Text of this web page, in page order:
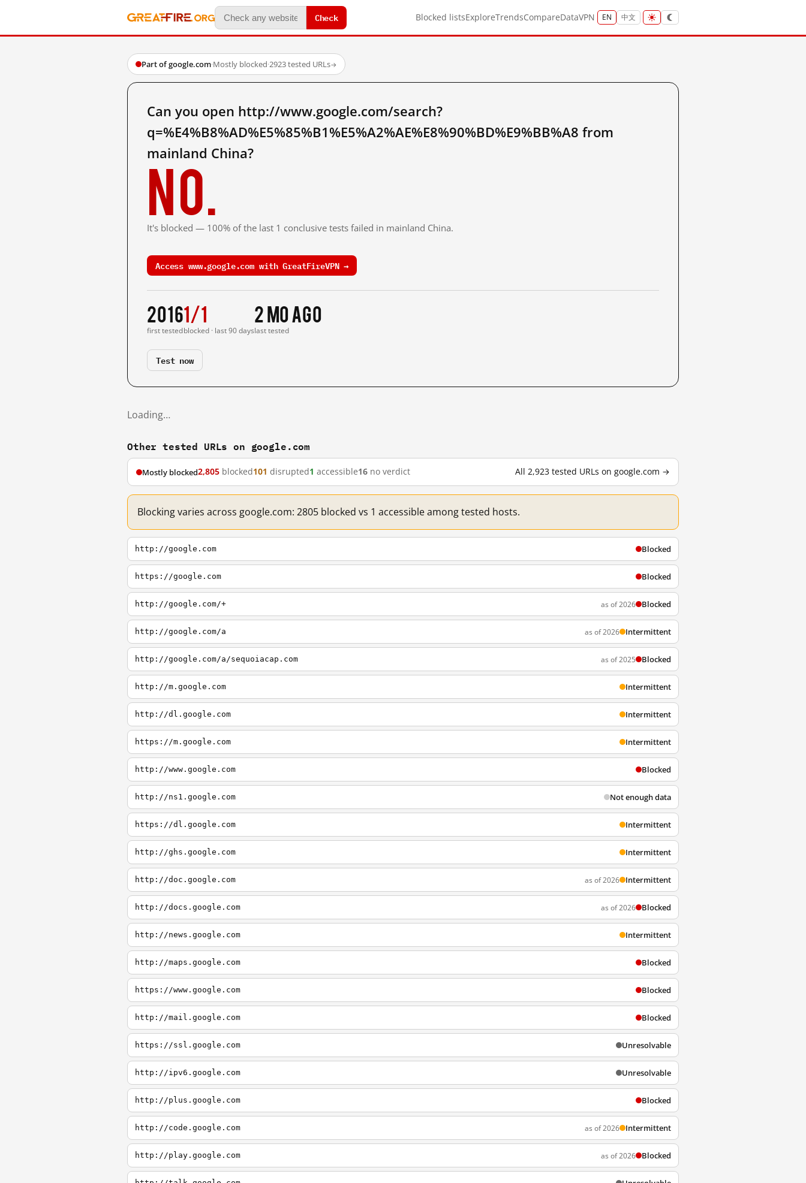
Check Blocked listsExploreTrendsCompareDataVPN EN 中文
Part of google.com·Mostly blocked·2923 tested URLs→
Can you open http://www.google.com/search?
q=%E4%B8%AD%E5%85%B1%E5%A2%AE%E8%90%BD%E9%BB%A8 from
mainland China?
No.
It's blocked — 100% of the last 1 conclusive tests failed in mainland China.
Access www.google.com with GreatFireVPN →
2016
first tested
1/1
blocked · last 90 days
2 mo ago
last tested
Test now
Loading…
Other tested URLs on google.com
Mostly blocked2,805 blocked101 disrupted1 accessible16 no verdict All 2,923 tested URLs on google.com →
Blocking varies across google.com: 2805 blocked vs 1 accessible among tested hosts.
http://google.com Blocked
https://google.com Blocked
http://google.com/+ as of 2026 Blocked
http://google.com/a as of 2026 Intermittent
http://google.com/a/sequoiacap.com as of 2025 Blocked
http://m.google.com Intermittent
http://dl.google.com Intermittent
https://m.google.com Intermittent
http://www.google.com Blocked
http://ns1.google.com Not enough data
https://dl.google.com Intermittent
http://ghs.google.com Intermittent
http://doc.google.com as of 2026 Intermittent
http://docs.google.com as of 2026 Blocked
http://news.google.com Intermittent
http://maps.google.com Blocked
https://www.google.com Blocked
http://mail.google.com Blocked
https://ssl.google.com Unresolvable
http://ipv6.google.com Unresolvable
http://plus.google.com Blocked
http://code.google.com as of 2026 Intermittent
http://play.google.com as of 2026 Blocked